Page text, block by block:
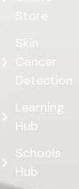
Store
Skin
Cancer
Detection
Learning
Hub
Schools
Hub